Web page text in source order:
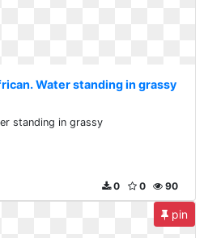
Water standing in grassy
standing in grassy
90
0
0
pin